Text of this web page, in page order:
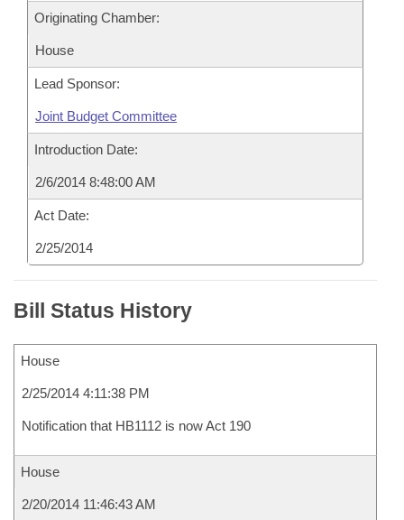
Originating Chamber:
House
Lead Sponsor:
Joint Budget Committee
Introduction Date:
2/6/2014 8:48:00 AM
Act Date:
2/25/2014
Bill Status History
House
2/25/2014 4:11:38 PM
Notification that HB1112 is now Act 190
House
2/20/2014 11:46:43 AM